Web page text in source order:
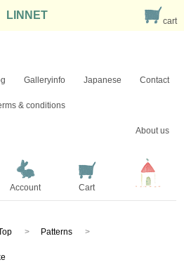
Contact
Japanese
Galleryinfo
& conditions
About us
Account Cart
Patterns
LINNET cart